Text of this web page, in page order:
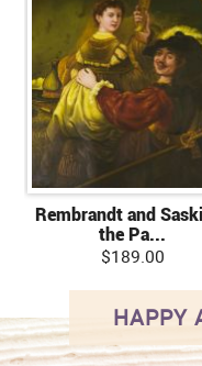
Rembrandt and
the Pa...
$189.00
HAPPY